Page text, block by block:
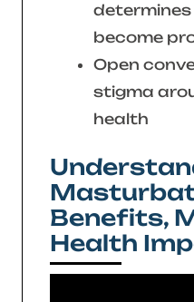
become
Open
stigma
health
Benefits,
Health